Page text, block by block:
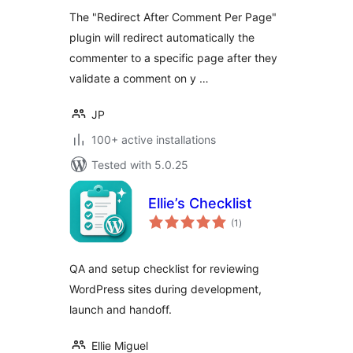
The "Redirect After Comment Per Page"
plugin will redirect automatically the
commenter to a specific page after they
validate a comment on y …
JP
100+ active installations
Tested with 5.0.25
Ellie’s Checklist
(1 total
ratings
)
QA and setup checklist for reviewing
WordPress sites during development,
launch and handoff.
Ellie Miguel